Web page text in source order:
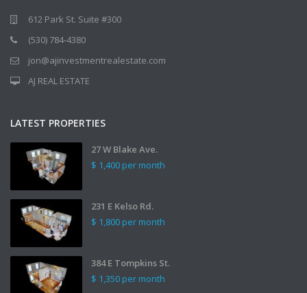
612 Park St. Suite #300
(530) 784-4380
jon@ajinvestmentrealestate.com
AJ REAL ESTATE
LATEST PROPERTIES
27 W Blake Ave.
$ 1,400 per month
231 E Kelso Rd.
$ 1,800 per month
384 E Tompkins St.
$ 1,350 per month